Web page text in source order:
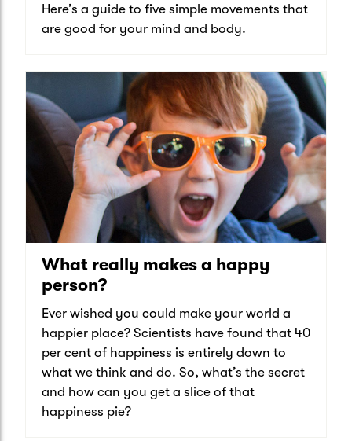
Here’s a guide to five simple movements that
are good for your mind and body.
What really makes a happy
person?
Ever wished you could make your world a
happier place? Scientists have found that 40
per cent of happiness is entirely down to
what we think and do. So, what’s the secret
and how can you get a slice of that
happiness pie?